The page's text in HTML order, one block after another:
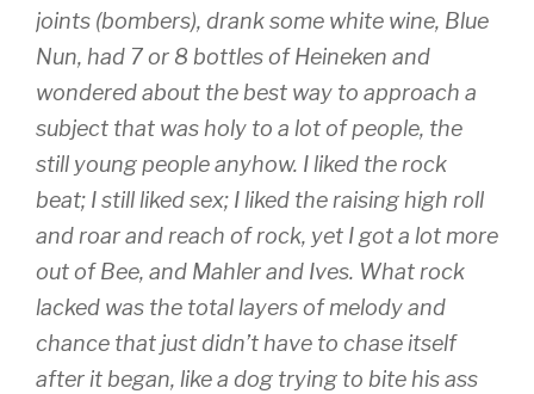
joints (bombers), drank some white wine, Blue
Nun, had 7 or 8 bottles of Heineken and
wondered about the best way to approach a
subject that was holy to a lot of people, the
still young people anyhow. I liked the rock
beat; I still liked sex; I liked the raising high roll
and roar and reach of rock, yet I got a lot more
out of Bee, and Mahler and Ives. What rock
lacked was the total layers of melody and
chance that just didn’t have to chase itself
after it began, like a dog trying to bite his ass